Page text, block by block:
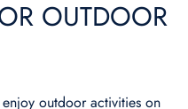
OUTDOOR
outdoor activities on